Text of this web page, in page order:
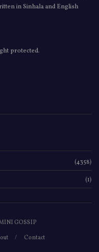
in Sinhala and English
protected.
(4358)
(1)
GOSSIP
Contact